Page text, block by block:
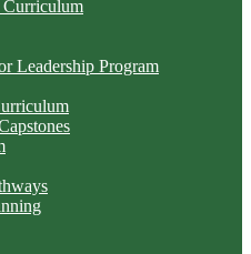
Leadership Program